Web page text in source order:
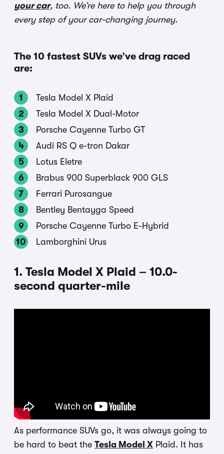
your car, too. We’re here to help you through
every step of your car-changing journey.
The 10 fastest SUVs we’ve drag raced
are:
Tesla Model X Plaid
Tesla Model X Dual-Motor
Porsche Cayenne Turbo GT
Audi RS Q e-tron Dakar
Lotus Eletre
Brabus 900 Superblack 900 GLS
Ferrari Purosangue
Bentley Bentayga Speed
Porsche Cayenne Turbo E-Hybrid
Lamborghini Urus
1. Tesla Model X Plaid – 10.0-
second quarter-mile
As performance SUVs go, it was always going to
be hard to beat the Tesla Model X Plaid. It has